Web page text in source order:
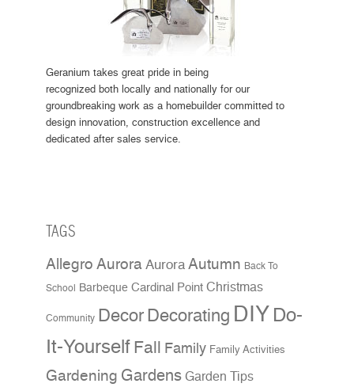
Geranium takes great pride in being
recognized both locally and nationally for our
groundbreaking work as a homebuilder committed to
design innovation, construction excellence and
dedicated after sales service.
TAGS
Allegro Aurora Aurora Autumn Back To
School Barbeque Cardinal Point Christmas
Community DecorDecorating DIY Do-
It-Yourself Fall Family Family Activities
Gardening Gardens Garden Tips